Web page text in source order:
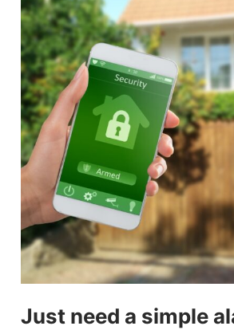
Just need a simple